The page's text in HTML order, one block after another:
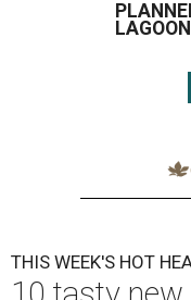
THIS WEEK'S HOT